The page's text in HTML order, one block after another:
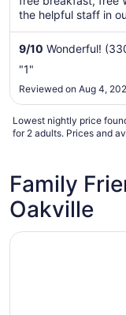
the helpful staff in
9/10 Wonderful!
"1"
Reviewed on Aug 4,
Lowest nightly price
for 2 adults. Prices and
Family
Oakville
Opens in a new
Sandman Hotel